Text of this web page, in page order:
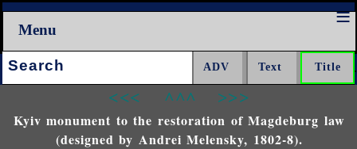
Menu
Search:
<<< ^^^ >>>
Kyiv monument to the restoration of Magdeburg law
(designed by Andrei Melensky, 1802-8).